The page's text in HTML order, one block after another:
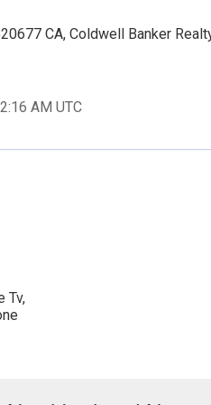
CA, Coldwell Banker
AM UTC
Tv,